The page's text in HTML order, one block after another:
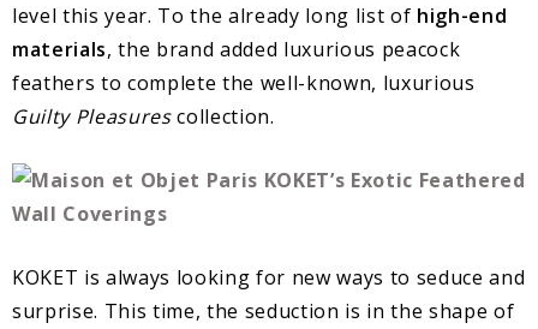
level this year. To the already long list of high-end
materials, the brand added luxurious peacock
feathers to complete the well-known, luxurious
Guilty Pleasurescollection.
KOKET is always looking for new ways to seduce and
surprise. This time, the seduction is in the shape of